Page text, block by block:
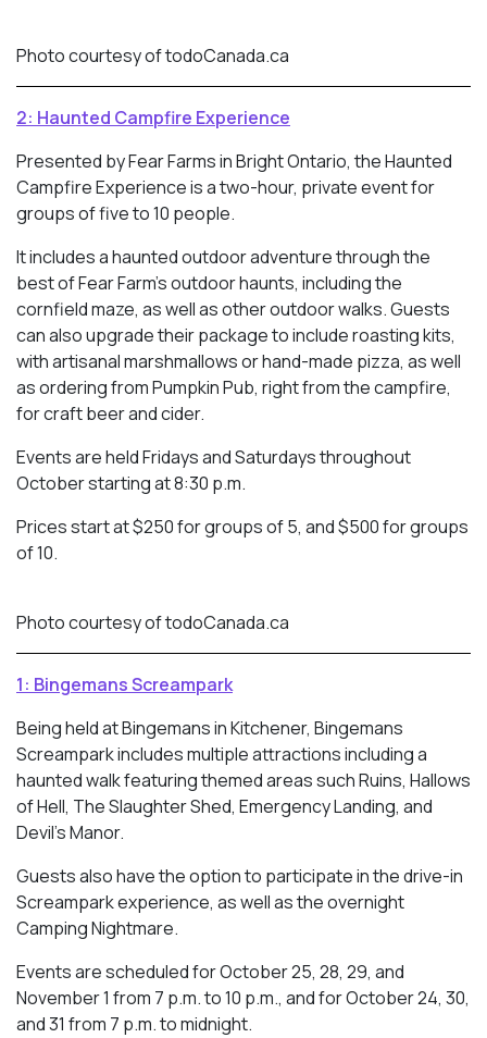
Photo courtesy of todoCanada.ca
2: Haunted Campfire Experience
Presented by Fear Farms in Bright Ontario, the Haunted
Campfire Experience is a two-hour, private event for
groups of five to 10 people.
It includes a haunted outdoor adventure through the
best of Fear Farm’s outdoor haunts, including the
cornfield maze, as well as other outdoor walks. Guests
can also upgrade their package to include roasting kits,
with artisanal marshmallows or hand-made pizza, as well
as ordering from Pumpkin Pub, right from the campfire,
for craft beer and cider.
Events are held Fridays and Saturdays throughout
October starting at 8:30 p.m.
Prices start at $250 for groups of 5, and $500 for groups
of 10.
Photo courtesy of todoCanada.ca
1: Bingemans Screampark
Being held at Bingemans in Kitchener, Bingemans
Screampark includes multiple attractions including a
haunted walk featuring themed areas such Ruins, Hallows
of Hell, The Slaughter Shed, Emergency Landing, and
Devil’s Manor.
Guests also have the option to participate in the drive-in
Screampark experience, as well as the overnight
Camping Nightmare.
Events are scheduled for October 25, 28, 29, and
November 1 from 7 p.m. to 10 p.m., and for October 24, 30,
and 31 from 7 p.m. to midnight.